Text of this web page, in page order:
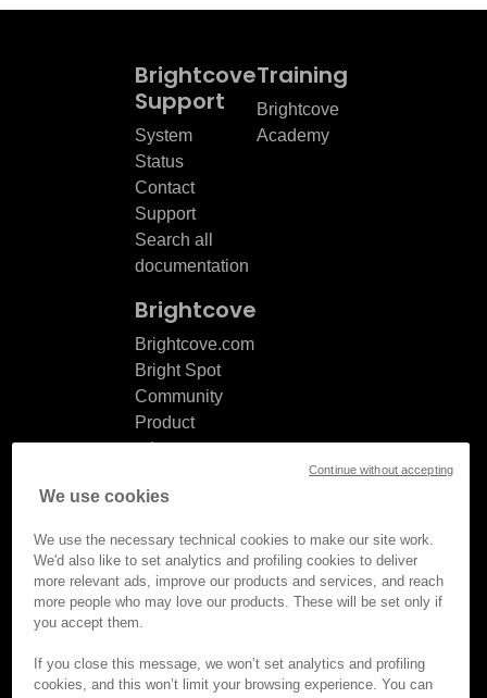
Brightcove
Support
System
Status
Contact
Support
Search all
documentation
Training
Brightcove
Academy
Brightcove
Brightcove.com
Bright Spot
Community
Product
release
Documentation
© Brightcove Inc. All rights
Privacy
We use cookies
We use the necessary technical cookies to make our site work.
We'd also like to set analytics and profiling cookies to deliver
more relevant ads, improve our products and services, and reach
more people who may love our products. These will be set only if
you accept them.
If you close this message, we won’t set analytics and profiling
cookies, and this won’t limit your browsing experience. You can
Continue without accepting